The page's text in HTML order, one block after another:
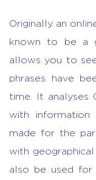
Originally an
known to be a
allows you to
phrases have
time. It analyses
with
made for the
with
also be used for